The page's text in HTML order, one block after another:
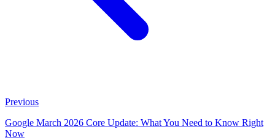
Previous
Google March 2026 Core Update: What You Need to Know Right
Now